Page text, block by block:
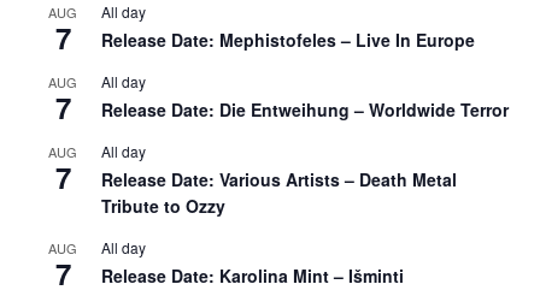
AUG
7
All day
Release Date: Mephistofeles – Live In Europe
AUG
7
All day
Release Date: Die Entweihung – Worldwide Terror
AUG
7
All day
Release Date: Various Artists – Death Metal
Tribute to Ozzy
AUG
7
All day
Release Date: Karolina Mint – Išminti